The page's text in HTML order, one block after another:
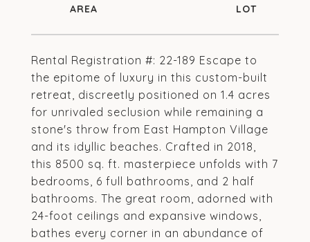
Rental Registration #: 22-189 Escape to
the epitome of luxury in this custom-built
retreat, discreetly positioned on 1.4 acres
for unrivaled seclusion while remaining a
stone's throw from East Hampton Village
and its idyllic beaches. Crafted in 2018,
this 8500 sq. ft. masterpiece unfolds with 7
bedrooms, 6 full bathrooms, and 2 half
bathrooms. The great room, adorned with
24-foot ceilings and expansive windows,
bathes every corner in an abundance of